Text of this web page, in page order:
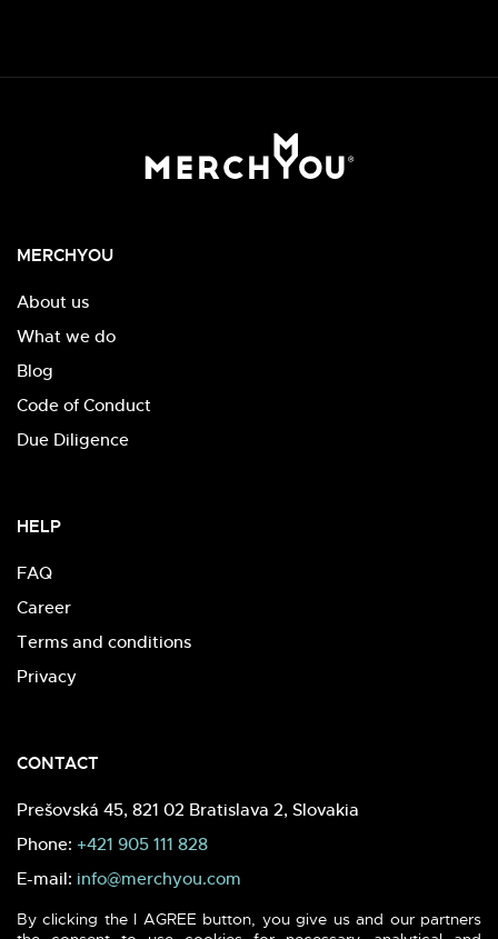
MERCHYOU
About us
What we do
Blog
Code of Conduct
Due Diligence
HELP
FAQ
Career
Terms and conditions
Privacy
CONTACT
Prešovská 45, 821 02 Bratislava 2, Slovakia
Phone: +421 905 111 828
E-mail: info@merchyou.com
By clicking the I AGREE button, you give us and our partners